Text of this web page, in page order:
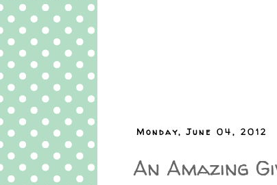
Monday, June 04, 2012
An Amazing